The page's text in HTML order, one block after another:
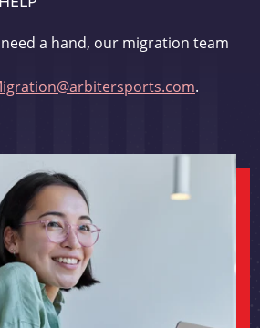
a hand, our migration team
.